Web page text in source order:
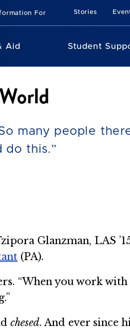
For Stories
Aid Student
many people
do this.”
Glanzman, LAS
(PA).
“When you work with
chesed. And ever since